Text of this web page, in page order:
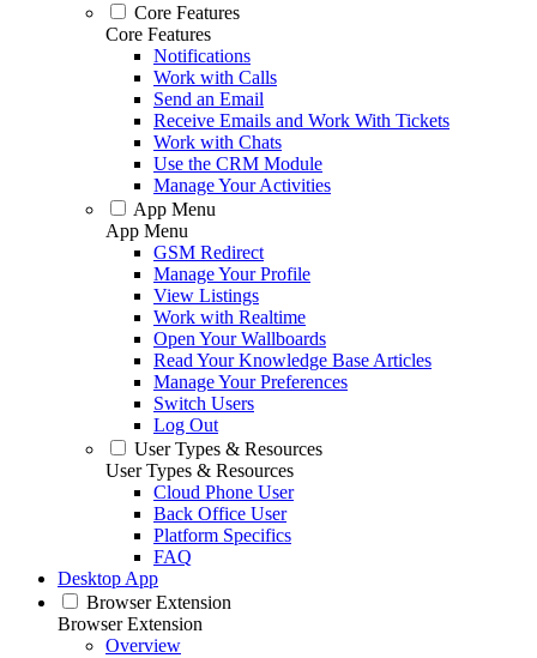
Core Features
Core Features
Notifications
Work with Calls
Send an Email
Receive Emails and Work With Tickets
Work with Chats
Use the CRM Module
Manage Your Activities
App Menu
App Menu
GSM Redirect
Manage Your Profile
View Listings
Work with Realtime
Open Your Wallboards
Read Your Knowledge Base Articles
Manage Your Preferences
Switch Users
Log Out
User Types & Resources
User Types & Resources
Cloud Phone User
Back Office User
Platform Specifics
FAQ
Desktop App
Browser Extension
Browser Extension
Overview